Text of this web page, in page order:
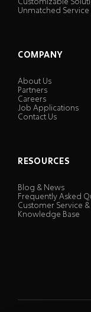
Unmatched Service
COMPANY
About Us
Partners
Careers
Job Applications
Contact Us
RESOURCES
Blog & News
Frequently Asked
Customer Service
Knowledge Base